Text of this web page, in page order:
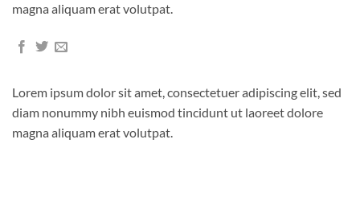
magna aliquam erat volutpat.
Lorem ipsum dolor sit amet, consectetuer adipiscing elit, sed
diam nonummy nibh euismod tincidunt ut laoreet dolore
magna aliquam erat volutpat.